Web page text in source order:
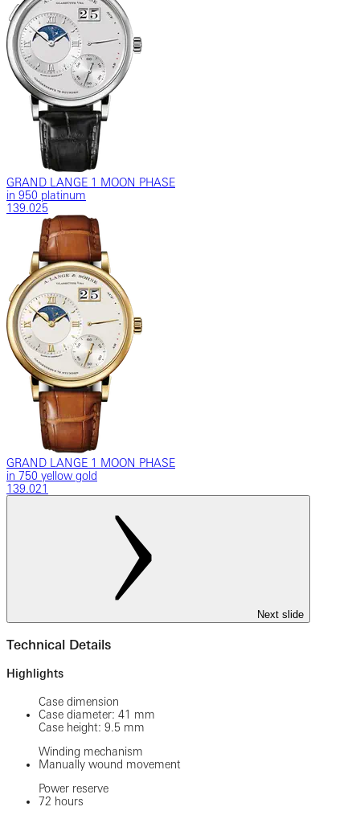
GRAND LANGE 1 MOON PHASE
in 950 platinum
139.025
GRAND LANGE 1 MOON PHASE
in 750 yellow gold
139.021
Next slide
Technical Details
Highlights
Case dimension
Case diameter: 41 mm
Case height: 9.5 mm
Winding mechanism
Manually wound movement
Power reserve
72 hours